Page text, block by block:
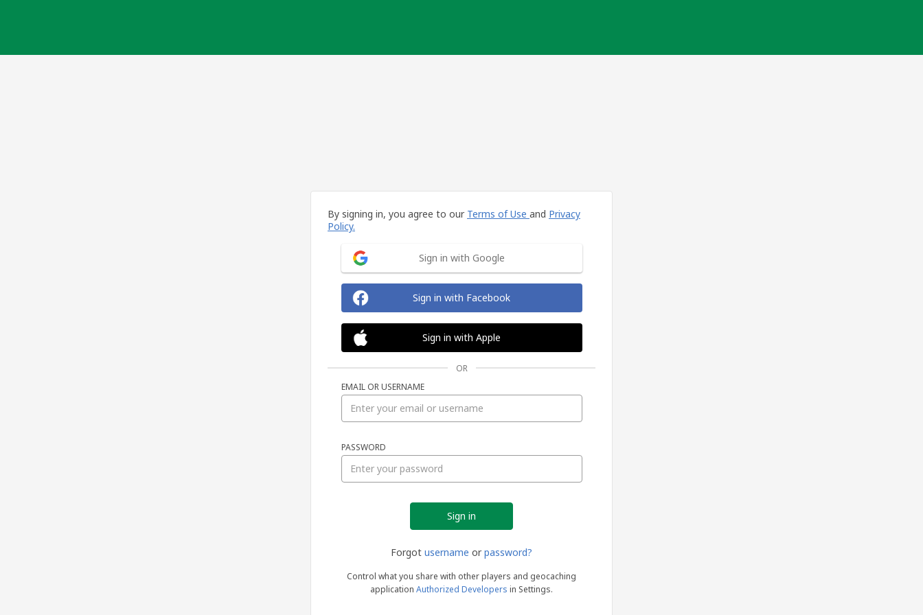
By signing in, you agree to our Terms of Use and Privacy
Policy.
Sign in with Google
Sign in with Facebook
Sign in with Apple
OR
EMAIL OR USERNAME
PASSWORD
Forgot username or password?
Control what you share with other players and geocaching
application Authorized Developers in Settings.